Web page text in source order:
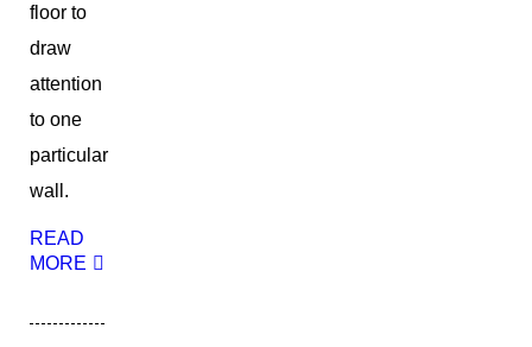
floor to
draw
attention
to one
particular
wall.
READ
MORE